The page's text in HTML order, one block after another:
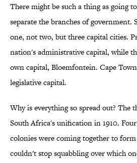
There might be such a thing as going
separate the branches of government.
one, not two, but three capital cities.
nation's administrative capital, while
own capital, Bloemfontein. Cape
legislative capital.
Why is everything so spread out? The
South Africa's unification in 1910.
colonies were coming together to
couldn't stop squabbling over which